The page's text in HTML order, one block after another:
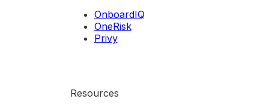
OnboardIQ
OneRisk
Privy
Resources